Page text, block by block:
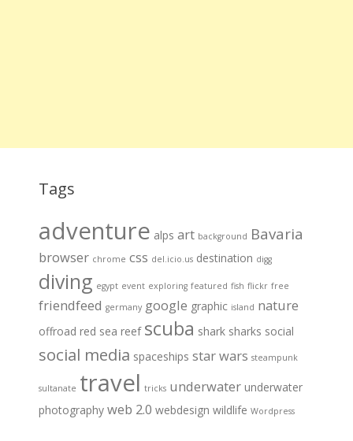
Tags
adventure alps art background Bavaria
browser chrome css del.icio.us destination digg
diving egypt event exploring featured fish flickr free
friendfeed germany google graphic island nature
offroad red sea reef scuba shark sharks social
social media spaceships star wars steampunk
sultanate travel tricks underwater underwater
photography web 2.0 webdesign wildlife Wordpress